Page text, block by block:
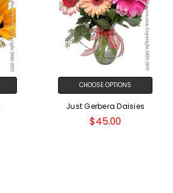
CHOOSE OPTIONS
Just Gerbera Daisies
$45.00